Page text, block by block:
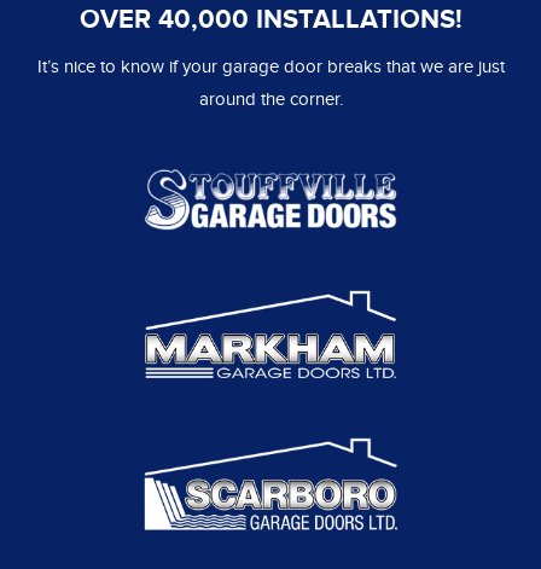
OVER 40,000 INSTALLATIONS!
It’s nice to know if your garage door breaks that we are just
around the corner.